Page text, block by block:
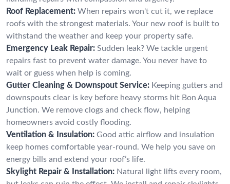
Roof Replacement: When repairs won't cut it, we replace
roofs with the strongest materials. Your new roof is built to
withstand the weather and keep your property safe.
Emergency Leak Repair: Sudden leak? We tackle urgent
repairs fast to prevent water damage. You never have to
wait or guess when help is coming.
Gutter Cleaning & Downspout Service: Keeping gutters and
downspouts clear is key before heavy storms hit Bon Aqua
Junction. We remove clogs and check flow, helping
homeowners avoid costly flooding.
Ventilation & Insulation: Good attic airflow and insulation
keep homes comfortable year-round. We help you save on
energy bills and extend your roof’s life.
Skylight Repair & Installation: Natural light lifts every room,